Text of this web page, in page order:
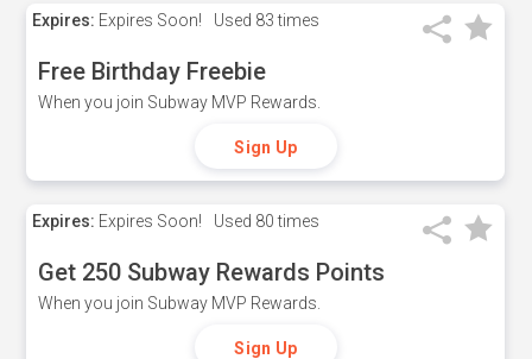
Expires: Expires Soon! Used 83 times
Free Birthday Freebie
When you join Subway MVP Rewards.
Sign Up
Expires: Expires Soon! Used 80 times
Get 250 Subway Rewards Points
When you join Subway MVP Rewards.
Sign Up